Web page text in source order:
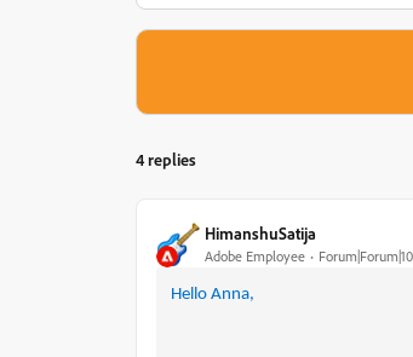
4 replies
HimanshuSatija
Adobe Employee
Hello Anna,